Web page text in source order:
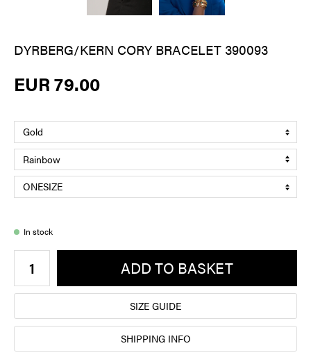
DYRBERG/KERN CORY BRACELET 390093
EUR 79.00
In stock
ADD TO BASKET
SIZE GUIDE
SHIPPING INFO